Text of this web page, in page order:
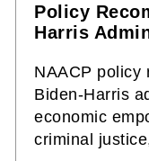
Policy
Harris
NAACP policy
Biden-Harris
economic
criminal